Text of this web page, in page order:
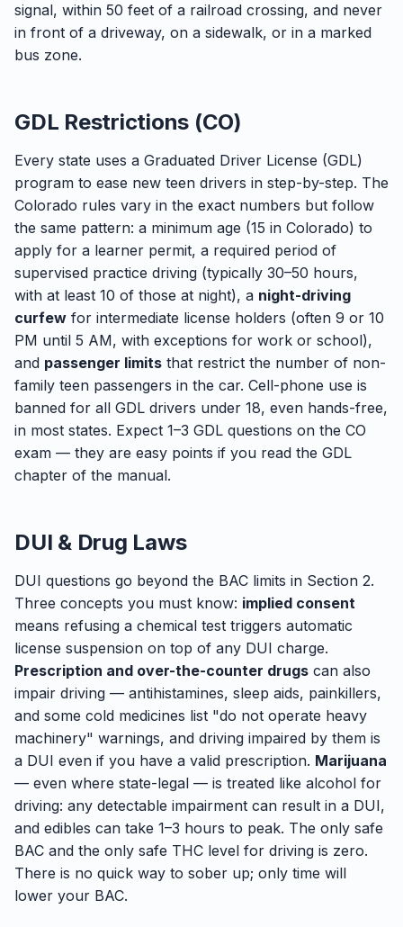
signal, within 50 feet of a railroad crossing, and never
in front of a driveway, on a sidewalk, or in a marked
bus zone.
GDL Restrictions (CO)
Every state uses a Graduated Driver License (GDL)
program to ease new teen drivers in step-by-step. The
Colorado rules vary in the exact numbers but follow
the same pattern: a minimum age (15 in Colorado) to
apply for a learner permit, a required period of
supervised practice driving (typically 30–50 hours,
with at least 10 of those at night), a night-driving
curfew for intermediate license holders (often 9 or 10
PM until 5 AM, with exceptions for work or school),
and passenger limits that restrict the number of non-
family teen passengers in the car. Cell-phone use is
banned for all GDL drivers under 18, even hands-free,
in most states. Expect 1–3 GDL questions on the CO
exam — they are easy points if you read the GDL
chapter of the manual.
DUI & Drug Laws
DUI questions go beyond the BAC limits in Section 2.
Three concepts you must know: implied consent
means refusing a chemical test triggers automatic
license suspension on top of any DUI charge.
Prescription and over-the-counter drugs can also
impair driving — antihistamines, sleep aids, painkillers,
and some cold medicines list "do not operate heavy
machinery" warnings, and driving impaired by them is
a DUI even if you have a valid prescription. Marijuana
— even where state-legal — is treated like alcohol for
driving: any detectable impairment can result in a DUI,
and edibles can take 1–3 hours to peak. The only safe
BAC and the only safe THC level for driving is zero.
There is no quick way to sober up; only time will
lower your BAC.